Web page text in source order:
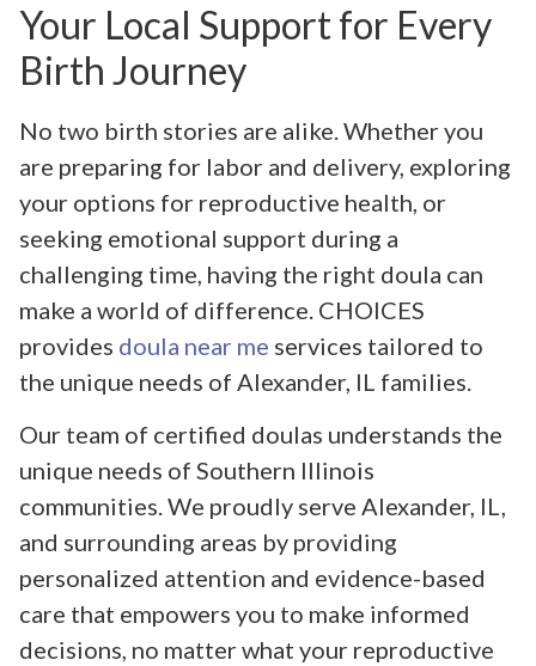
Your Local Support for Every
Birth Journey
No two birth stories are alike. Whether you
are preparing for labor and delivery, exploring
your options for reproductive health, or
seeking emotional support during a
challenging time, having the right doula can
make a world of difference. CHOICES
provides doula near me services tailored to
the unique needs of Alexander, IL families.
Our team of certified doulas understands the
unique needs of Southern Illinois
communities. We proudly serve Alexander, IL,
and surrounding areas by providing
personalized attention and evidence-based
care that empowers you to make informed
decisions, no matter what your reproductive